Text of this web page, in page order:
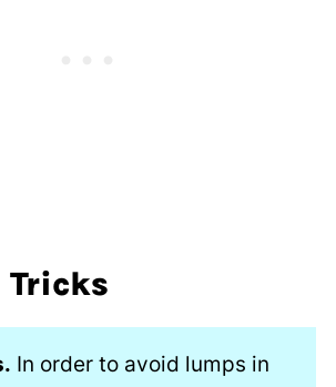
Tricks
In order to avoid lumps in